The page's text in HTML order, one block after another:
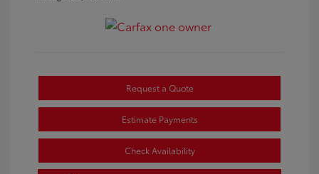
Request a Quote
Estimate Payments
Check Availability